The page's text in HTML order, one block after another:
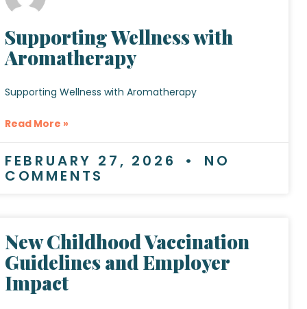
Supporting Wellness with
Aromatherapy
Supporting Wellness with Aromatherapy
Read More »
FEBRUARY 27, 2026 NO
COMMENTS
New Childhood Vaccination
Guidelines and Employer
Impact